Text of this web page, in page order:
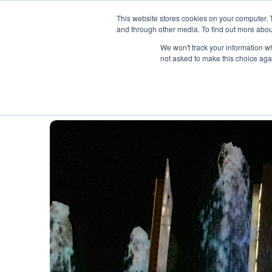
This website stores cookies on your
and through other media. To find out more
We won't track your information
not asked to make this choice
SKIP